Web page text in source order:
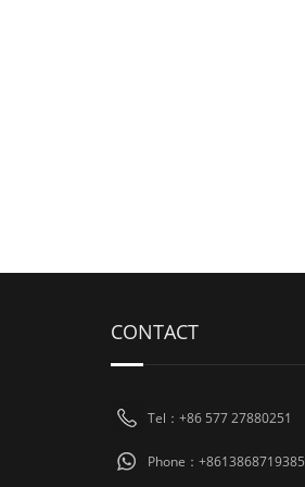
CONTACT
Tel：+86 577 27880251
Phone：+8613868719385